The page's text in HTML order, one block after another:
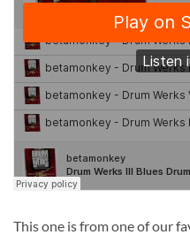
This one is from one of our